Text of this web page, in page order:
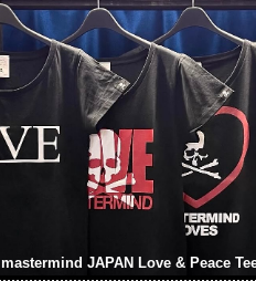
mastermind JAPAN Love & Peace